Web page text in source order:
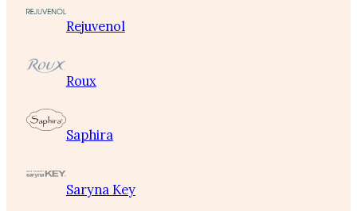
Rejuvenol
Roux
Saphira
Saryna Key